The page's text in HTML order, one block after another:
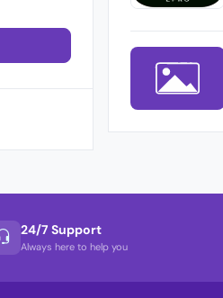
24/7 Support
Always here to help you